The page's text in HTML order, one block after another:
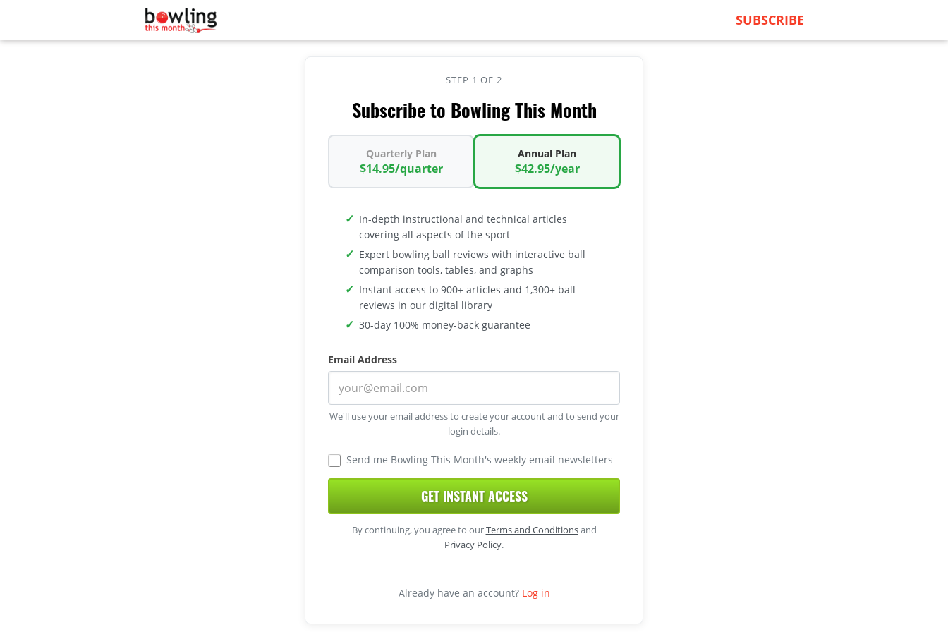
SUBSCRIBE
STEP 1 OF 2
Subscribe to Bowling This Month
Quarterly Plan
$14.95/quarter
Annual Plan
$42.95/year
In-depth instructional and technical articles
covering all aspects of the sport
Expert bowling ball reviews with interactive ball
comparison tools, tables, and graphs
Instant access to 900+ articles and 1,300+ ball
reviews in our digital library
30-day 100% money-back guarantee
Email Address
We'll use your email address to create your account and to send your
login details.
Send me Bowling This Month's weekly email newsletters
GET INSTANT ACCESS
By continuing, you agree to ourTerms and Conditionsand
Privacy Policy.
Already have an account? Log in